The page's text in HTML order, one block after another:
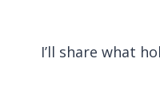
I’ll share what